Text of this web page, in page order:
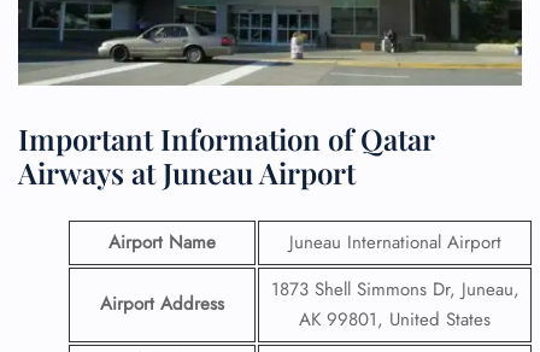
Important Information of Qatar
Airways at Juneau Airport
Airport Name Juneau International Airport
Airport Address
1873 Shell Simmons Dr, Juneau,
AK 99801, United States